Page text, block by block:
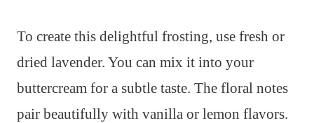
To create this delightful frosting, use fresh or
dried lavender. You can mix it into your
buttercream for a subtle taste. The floral notes
pair beautifully with vanilla or lemon flavors.